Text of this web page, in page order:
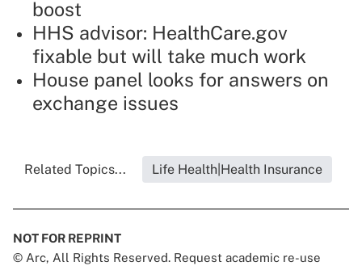
boost
HHS advisor: HealthCare.gov
fixable but will take much work
House panel looks for answers on
exchange issues
Related Topics... Life Health|Health Insurance
NOT FOR REPRINT
© Arc, All Rights Reserved. Request academic re-use